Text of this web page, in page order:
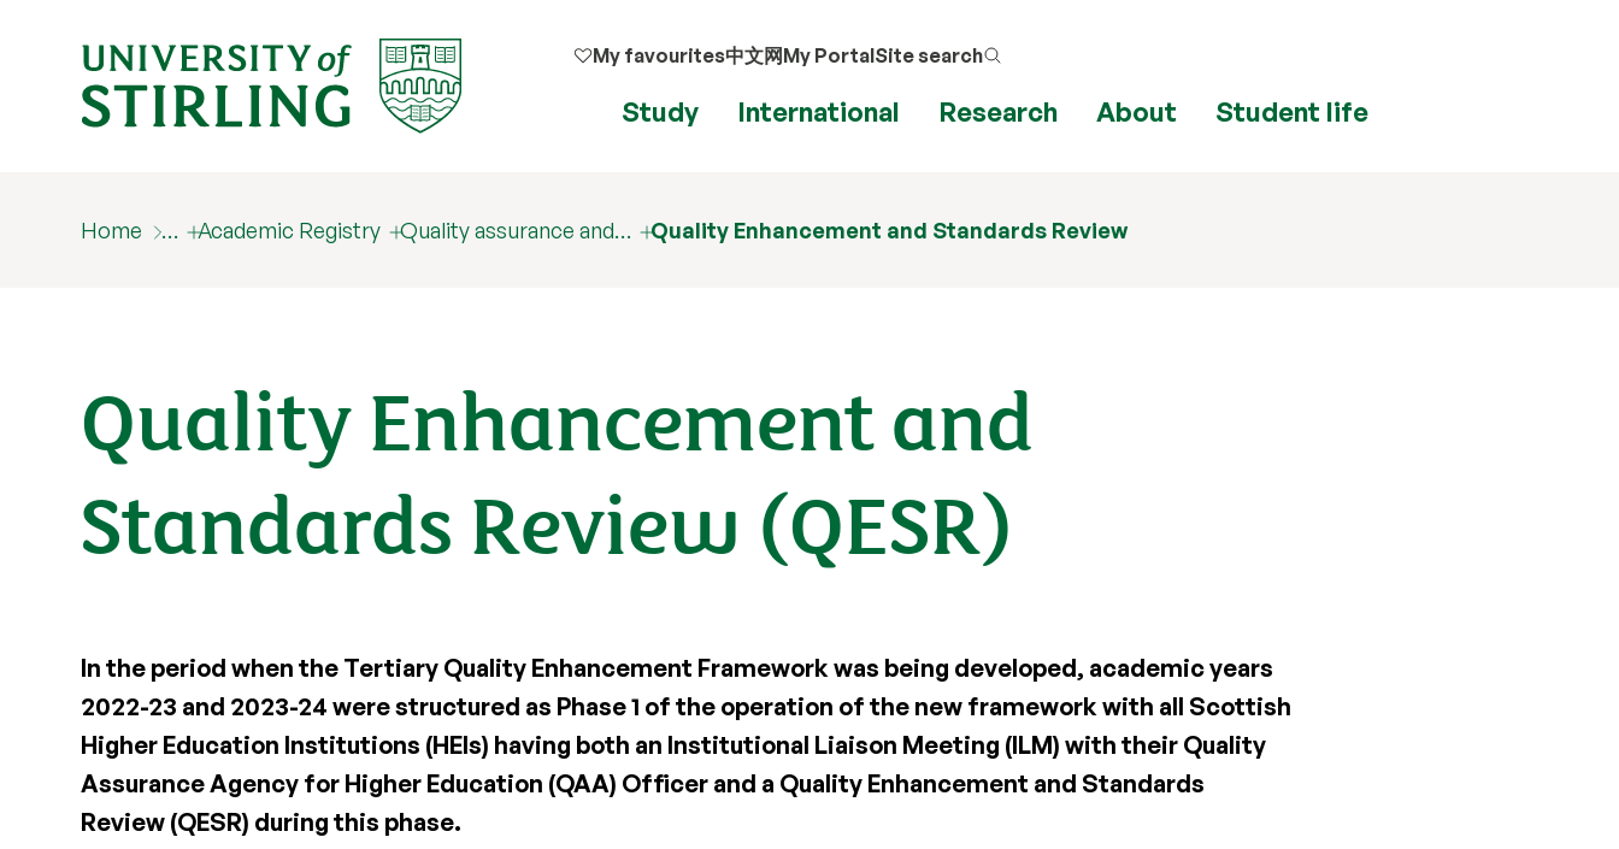
My favourites中文网My PortalSite search
Study International Research About Student life
Home … Academic Registry Quality assurance and… Quality Enhancement and Standards Review
Quality Enhancement and
Standards Review (QESR)
In the period when the Tertiary Quality Enhancement Framework was being developed, academic years
2022-23 and 2023-24 were structured as Phase 1 of the operation of the new framework with all Scottish
Higher Education Institutions (HEIs) having both an Institutional Liaison Meeting (ILM) with their Quality
Assurance Agency for Higher Education (QAA) Officer and a Quality Enhancement and Standards
Review (QESR) during this phase.